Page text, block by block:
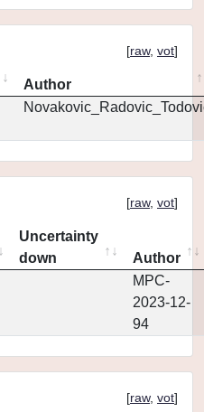
[raw, vot]
Author
[raw, vot]
Uncertainty
down
Author
MPC-
2023-12-
94
[raw, vot]